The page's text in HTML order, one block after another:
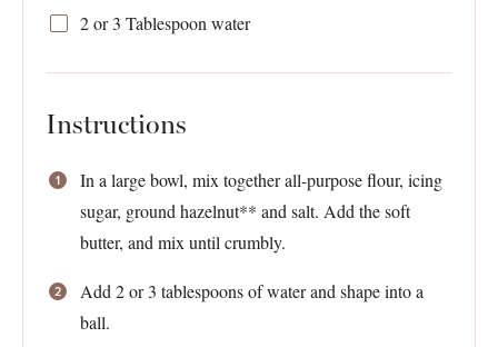
2or3 Tablespoon water
Instructions
In a large bowl, mix together all-purpose flour, icing
sugar, ground hazelnut** and salt. Add the soft
butter, and mix until crumbly.
Add 2 or 3 tablespoons of water and shape into a
ball.